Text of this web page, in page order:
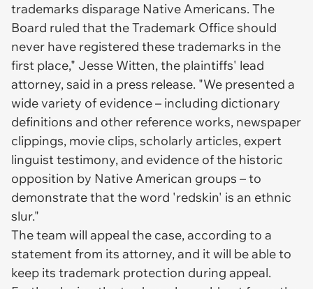
trademarks disparage Native Americans. The
Board ruled that the Trademark Office should
never have registered these trademarks in the
first place," Jesse Witten, the plaintiffs' lead
attorney, said in a press release. "We presented a
wide variety of evidence – including dictionary
definitions and other reference works, newspaper
clippings, movie clips, scholarly articles, expert
linguist testimony, and evidence of the historic
opposition by Native American groups – to
demonstrate that the word 'redskin' is an ethnic
slur."
The team will appeal the case, according to a
statement from its attorney, and it will be able to
keep its trademark protection during appeal.